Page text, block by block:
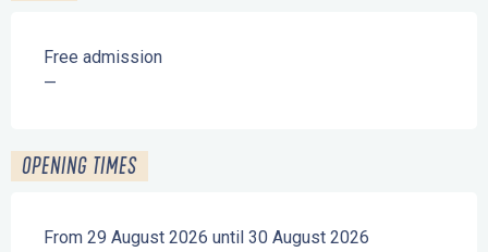
Free admission
—
OPENING TIMES
From 29 August 2026 until 30 August 2026